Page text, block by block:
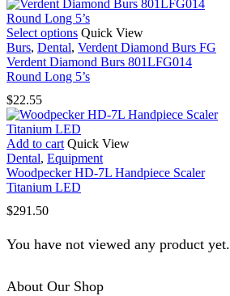
options
may
be
chosen
on
the
page
Select options This
product
has
multiple
options
may
be
chosen
on
the
Quick View
Burs, Dental, Verdent Diamond Burs FG
Verdent Diamond Burs 801LFG014
Round Long 5’s
$22.55
Add to cart Quick View
Dental, Equipment
Woodpecker HD-7L Handpiece Scaler
Titanium LED
$291.50
You have not viewed any product yet.
About Our Shop